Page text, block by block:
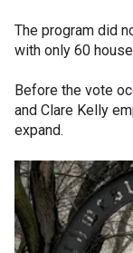
The program did
with only 60
Before the vote
and Clare Kelly
expand.